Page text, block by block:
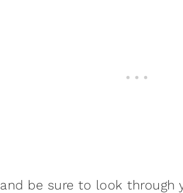
and be sure to look through